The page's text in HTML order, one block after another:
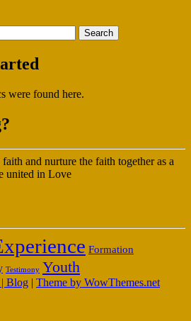
were found here.
and nurture the faith together as a
united in Love
Formation
Testimony Youth
Blog | Theme by WowThemes.net